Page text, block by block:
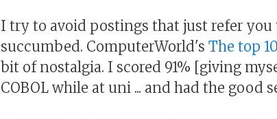
I try to avoid postings that just refer
succumbed. ComputerWorld's The top
bit of nostalgia. I scored 91% [giving
COBOL while at uni ... and had the